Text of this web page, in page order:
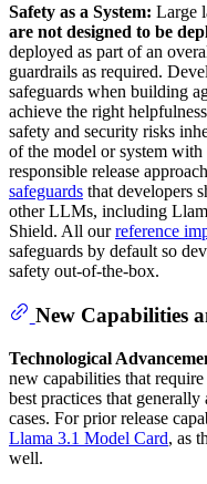
Safety as a System: Large
are not designed to be
deployed as part of an
guardrails as required.
safeguards when building
achieve the right
safety and security risks
of the model or system
responsible release
safeguards that developers
other LLMs, including
Shield. All ourreference
safeguards by default so
safety out-of-the-box.
New Capabilities
Technological
new capabilities that
best practices that
cases. For prior release
Llama 3.1 Model Card, as
well.